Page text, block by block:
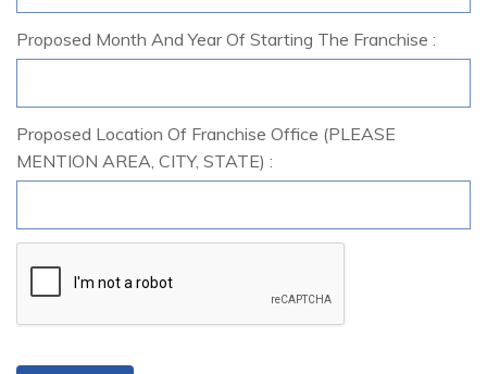
Proposed Month And Year Of Starting The Franchise :
Proposed Location Of Franchise Office (PLEASE
MENTION AREA, CITY, STATE) :